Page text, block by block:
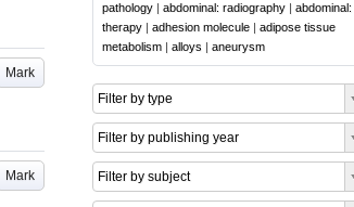
Mark
Mark
pathology | abdominal: radiography | abdominal:
therapy | adhesion molecule | adipose tissue
metabolism | alloys | aneurysm
Filter by type
Filter by publishing year
Filter by subject